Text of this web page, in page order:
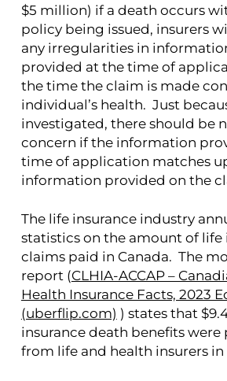
$5 million) if a death occurs
policy being issued, insurers
any irregularities in
provided at the time of
the time the claim is made
individual’s health. Just
investigated, there should be
concern if the information
time of application matches
information provided on the
The life insurance industry
statistics on the amount of life
claims paid in Canada. The
report (CLHIA-ACCAP –
Health Insurance Facts, 2023
(uberflip.com) ) states that
insurance death benefits were
from life and health insurers in